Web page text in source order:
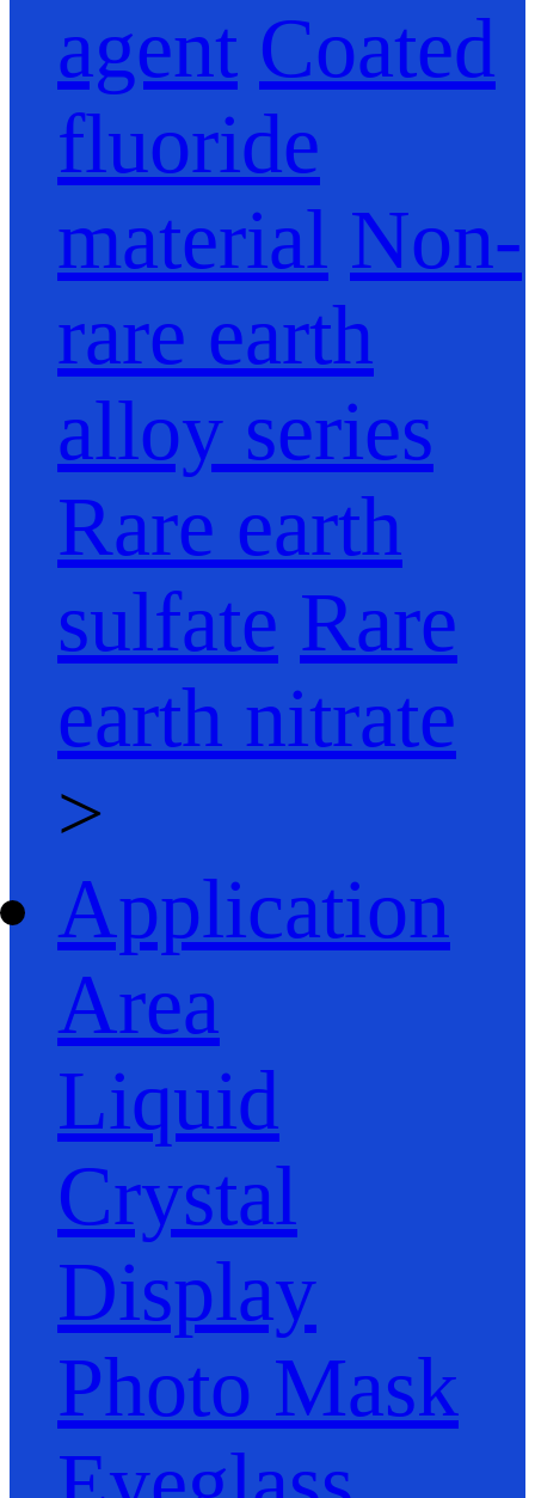
agent Coated
fluoride
material Non-
rare earth
alloy series
Rare earth
sulfate Rare
earth nitrate
>
Application
Area
Liquid
Crystal
Display
Photo Mask